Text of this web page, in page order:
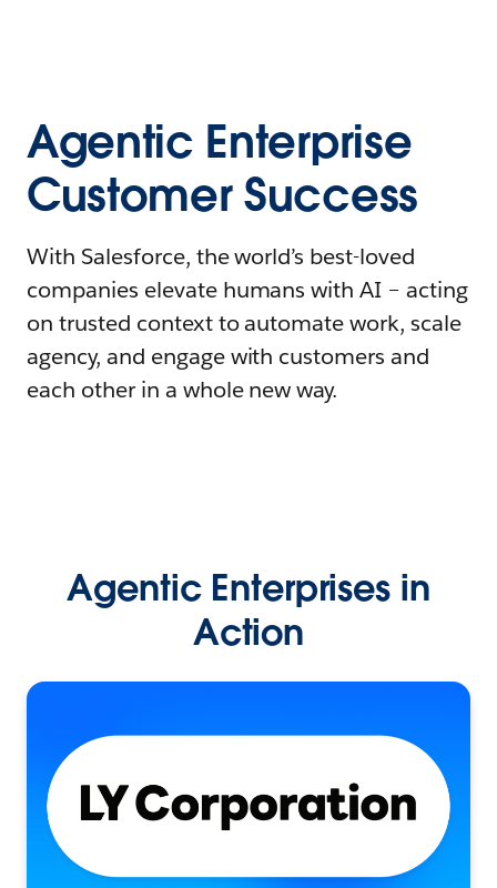
Agentic Enterprise
Customer Success
With Salesforce, the world’s best-loved
companies elevate humans with AI – acting
on trusted context to automate work, scale
agency, and engage with customers and
each other in a whole new way.
Agentic Enterprises in
Action